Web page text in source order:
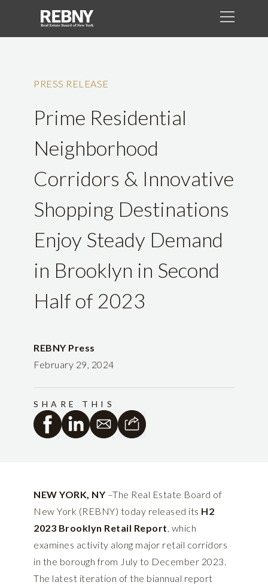
PRESS RELEASE
Prime Residential
Neighborhood
Corridors & Innovative
Shopping Destinations
Enjoy Steady Demand
in Brooklyn in Second
Half of 2023
REBNY Press
February 29, 2024
SHARE THIS
NEW YORK, NY –The Real Estate Board of
New York (REBNY) today released its H2
2023 Brooklyn Retail Report, which
examines activity along major retail corridors
in the borough from July to December 2023.
The latest iteration of the biannual report